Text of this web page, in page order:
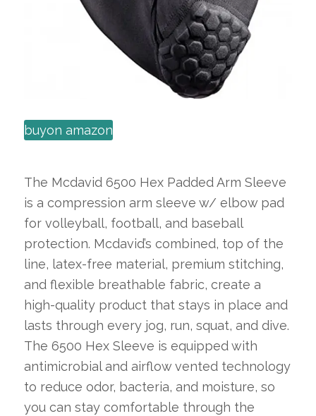
buyon amazon
The Mcdavid 6500 Hex Padded Arm Sleeve
is a compression arm sleeve w/ elbow pad
for volleyball, football, and baseball
protection. Mcdavid’s combined, top of the
line, latex-free material, premium stitching,
and flexible breathable fabric, create a
high-quality product that stays in place and
lasts through every jog, run, squat, and dive.
The 6500 Hex Sleeve is equipped with
antimicrobial and airflow vented technology
to reduce odor, bacteria, and moisture, so
you can stay comfortable through the